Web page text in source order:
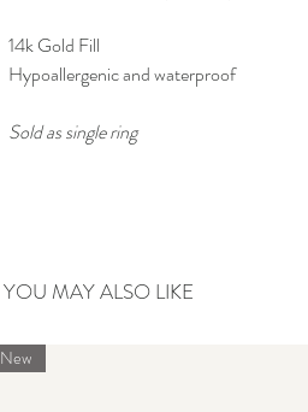
14k Gold Fill
Hypoallergenic and waterproof
Sold as single ring
YOU MAY ALSO LIKE
New